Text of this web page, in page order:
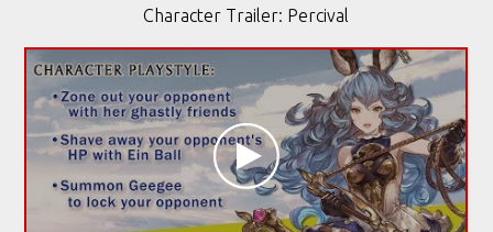
Character Trailer: Percival